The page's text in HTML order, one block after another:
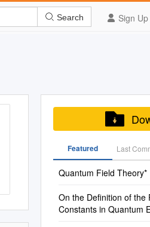
Sign Up
Search
Featured Last
Quantum Field Theory*
On the Definition of the
Constants in Quantum